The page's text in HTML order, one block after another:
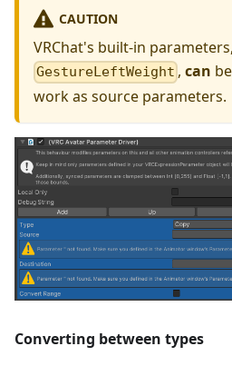
CAUTION
VRChat's built-in
GestureLeftWeight ,can
work as source parameters.
Converting between types